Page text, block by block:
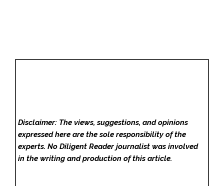
Disclaimer: The views, suggestions, and opinions
expressed here are the sole responsibility of the
experts. No Diligent Readerjournalist was involved
in the writing and production of this article.